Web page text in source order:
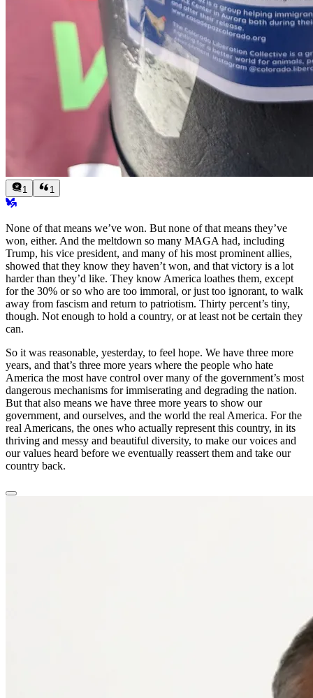
1 1
None of that means we’ve won. But none of that means they’ve
won, either. And the meltdown so many MAGA had, including
Trump, his vice president, and many of his most prominent allies,
showed that they know they haven’t won, and that victory is a lot
harder than they’d like. They know America loathes them, except
for the 30% or so who are too immoral, or just too ignorant, to walk
away from fascism and return to patriotism. Thirty percent’s tiny,
though. Not enough to hold a country, or at least not be certain they
can.
So it was reasonable, yesterday, to feel hope. We have three more
years, and that’s three more years where the people who hate
America the most have control over many of the government’s most
dangerous mechanisms for immiserating and degrading the nation.
But that also means we have three more years to show our
government, and ourselves, and the world the real America. For the
real Americans, the ones who actually represent this country, in its
thriving and messy and beautiful diversity, to make our voices and
our values heard before we eventually reassert them and take our
country back.